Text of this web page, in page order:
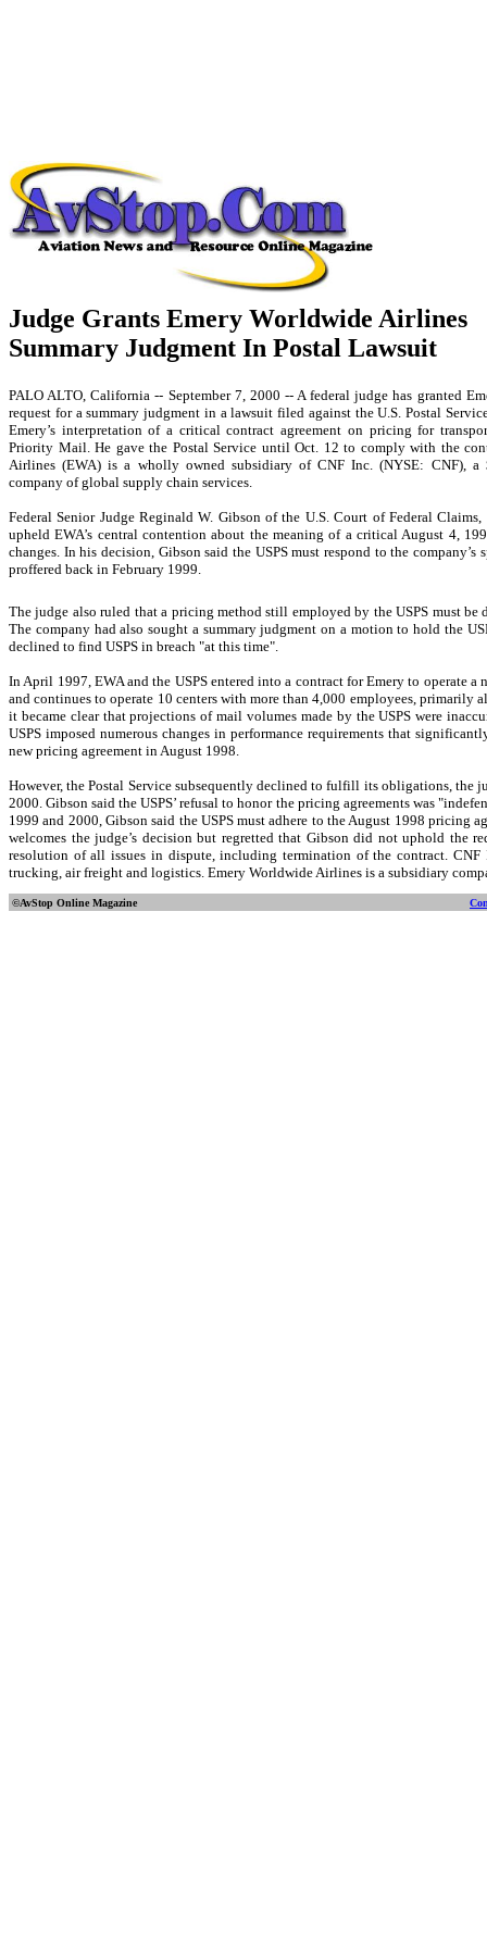
Judge Grants Emery Worldwide Airlines
Summary Judgment In Postal Lawsuit
PALO ALTO, California -- September 7, 2000 -- A federal judge has granted
request for a summary judgment in a lawsuit filed against the U.S. Postal
Emery’s interpretation of a critical contract agreement on pricing for
Priority Mail. He gave the Postal Service until Oct. 12 to comply with the
Airlines (EWA) is a wholly owned subsidiary of CNF Inc. (NYSE: CNF), a
company of global supply chain services.
Federal Senior Judge Reginald W. Gibson of the U.S. Court of Federal
upheld EWA’s central contention about the meaning of a critical August 4,
changes. In his decision, Gibson said the USPS must respond to the
proffered back in February 1999.
The judge also ruled that a pricing method still employed by the USPS must
The company had also sought a summary judgment on a motion to hold the
declined to find USPS in breach "at this time".
In April 1997, EWA and the USPS entered into a contract for Emery to operate
and continues to operate 10 centers with more than 4,000 employees, primarily
it became clear that projections of mail volumes made by the USPS were
USPS imposed numerous changes in performance requirements that
new pricing agreement in August 1998.
However, the Postal Service subsequently declined to fulfill its obligations, the
2000. Gibson said the USPS’ refusal to honor the pricing agreements was
1999 and 2000, Gibson said the USPS must adhere to the August 1998
welcomes the judge’s decision but regretted that Gibson did not uphold the
resolution of all issues in dispute, including termination of the contract.
trucking, air freight and logistics. Emery Worldwide Airlines is a subsidiary
©AvStop Online Magazine